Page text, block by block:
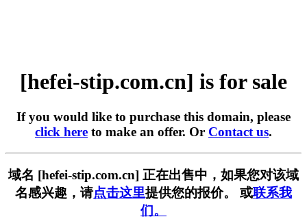
[hefei-stip.com.cn] is for sale
If you would like to purchase this domain, please
click here to make an offer. Or Contact us.
域名 [hefei-stip.com.cn] 正在出售中，如果您对该域
名感兴趣，请点击这里提供您的报价。 或联系我
们。